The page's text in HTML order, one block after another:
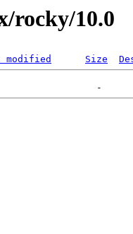
rocky/10.0
modified Size